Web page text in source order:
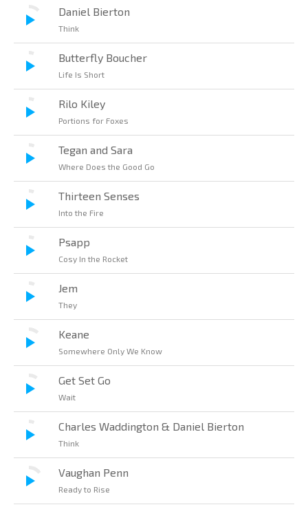
Daniel Bierton
Think
Butterfly Boucher
Life Is Short
Rilo Kiley
Portions for Foxes
Tegan and Sara
Where Does the Good Go
Thirteen Senses
Into the Fire
Psapp
Cosy In the Rocket
Jem
They
Keane
Somewhere Only We Know
Get Set Go
Wait
Charles Waddington & Daniel Bierton
Think
Vaughan Penn
Ready to Rise